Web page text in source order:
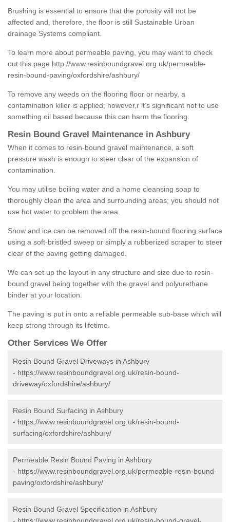
Brushing is essential to ensure that the porosity will not be
affected and, therefore, the floor is still Sustainable Urban
drainage Systems compliant.
To learn more about permeable paving, you may want to check
out this page http://www.resinboundgravel.org.uk/permeable-
resin-bound-paving/oxfordshire/ashbury/
To remove any weeds on the flooring floor or nearby, a
contamination killer is applied; however,r it’s significant not to use
something oil based because this can harm the flooring.
Resin Bound Gravel Maintenance in Ashbury
When it comes to resin-bound gravel maintenance, a soft
pressure wash is enough to steer clear of the expansion of
contamination.
You may utilise boiling water and a home cleansing soap to
thoroughly clean the area and surrounding areas; you should not
use hot water to problem the area.
Snow and ice can be removed off the resin-bound flooring surface
using a soft-bristled sweep or simply a rubberized scraper to steer
clear of the paving getting damaged.
We can set up the layout in any structure and size due to resin-
bound gravel being together with the gravel and polyurethane
binder at your location.
The paving is put in onto a reliable permeable sub-base which will
keep strong through its lifetime.
Other Services We Offer
Resin Bound Gravel Driveways in Ashbury
- https://www.resinboundgravel.org.uk/resin-bound-
driveway/oxfordshire/ashbury/
Resin Bound Surfacing in Ashbury
- https://www.resinboundgravel.org.uk/resin-bound-
surfacing/oxfordshire/ashbury/
Permeable Resin Bound Paving in Ashbury
- https://www.resinboundgravel.org.uk/permeable-resin-bound-
paving/oxfordshire/ashbury/
Resin Bound Gravel Specification in Ashbury